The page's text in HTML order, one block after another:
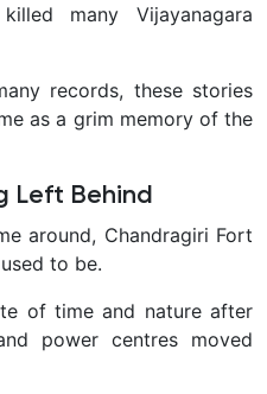
many Vijayanagara
records, these stories
as a grim memory of the
Left Behind
around, Chandragiri Fort
to be.
of time and nature after
power centres moved